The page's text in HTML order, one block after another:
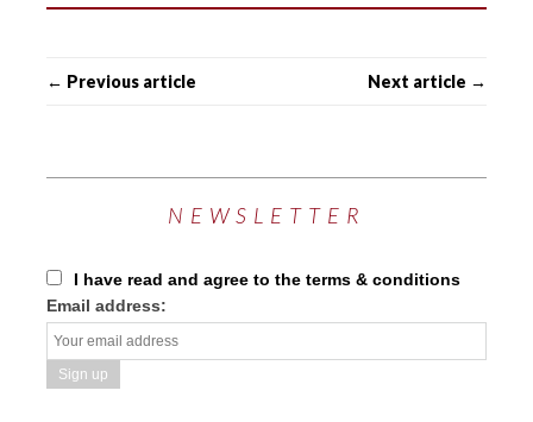
← Previous article Next article →
NEWSLETTER
I have read and agree to the terms & conditions
Email address: